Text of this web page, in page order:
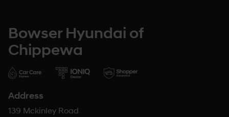
Bowser Hyundai of
Chippewa
Address
139 Mckinley Road